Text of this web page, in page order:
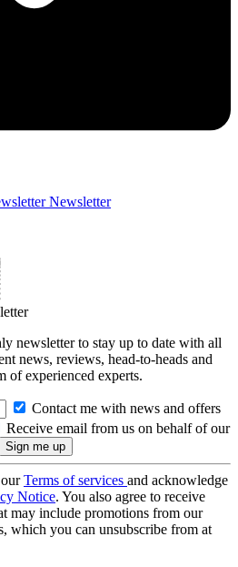
Newsletter
newsletter to stay up to date with all
news, reviews, head-to-heads and
of experienced experts.
Contact me with news and offers
Receive email from us on behalf of our
Terms of services and acknowledge
Notice. You also agree to receive
may include promotions from our
which you can unsubscribe from at